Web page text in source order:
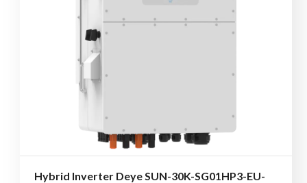
Hybrid Inverter Deye SUN-30K-SG01HP3-EU-